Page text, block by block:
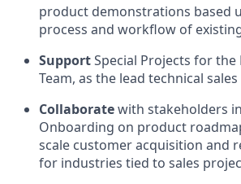
product demonstrations based
process and workflow of
SupportSpecial Projects for the
Team, as the lead technical
Collaboratewith stakeholders
Onboarding on product
scale customer acquisition and
for industries tied to sales